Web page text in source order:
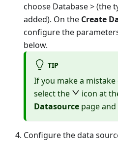
choose Database> (the
added). On the Create
configure the
below.
TIP
If you make a
select the
icon at
Datasource page
Configure the data